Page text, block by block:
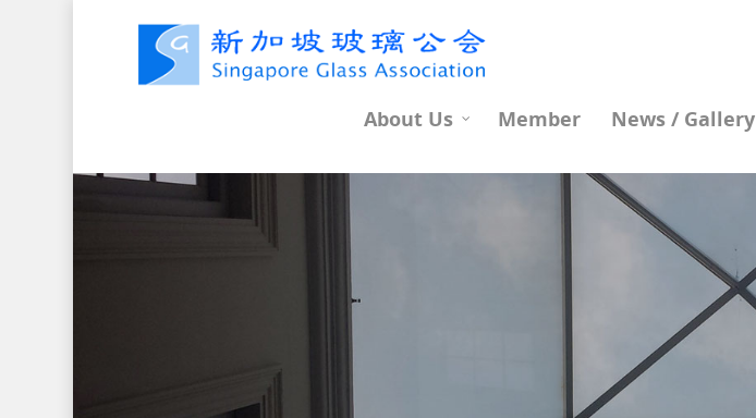
About Us Member News / Gallery